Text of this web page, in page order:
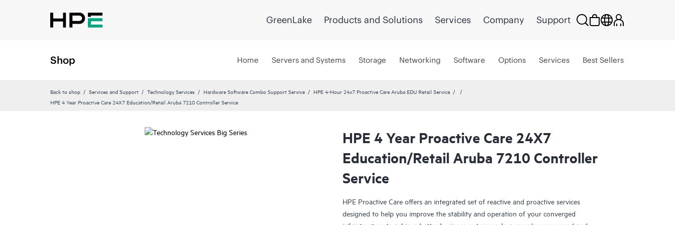
GreenLake Products and Solutions Services Company Support
Shop Home Servers and Systems Storage Networking Software Options Services Best Sellers
Back to shop Services and Support Technology Services Hardware Software Combo Support Service
HPE 4-Hour 24x7 Proactive Care Aruba EDU Retail Service
HPE 4 Year Proactive Care 24X7 Education/Retail Aruba 7210 Controller Service
HPE 4 Year Proactive Care 24X7
Education/Retail Aruba 7210 Controller
Service
HPE Proactive Care offers an integrated set of reactive and proactive services
designed to help you improve the stability and operation of your converged